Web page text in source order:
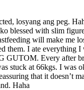
losyang ang peg.
blessed with slim
will make me
them. I ate everything
GUTOM. Every after
stuck at 66kgs. I was
that it doesn’t
Haha